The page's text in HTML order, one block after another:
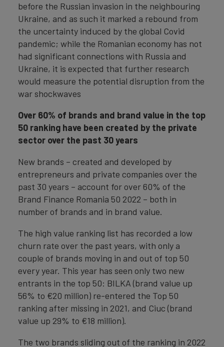
before the Russian invasion in the neighbouring
Ukraine, and as such it marked a rebound from
the uncertainty induced by the global Covid
pandemic; while the Romanian economy has not
had significant connections with Russia and
Ukraine, it is expected that further research
would measure the potential disruption from the
war shockwaves
Over 60% of brands and brand value in the top
50 ranking have been created by the private
sector over the past 30 years
New brands – created and developed by
entrepreneurs and private companies over the
past 30 years – account for over 60% of the
Brand Finance Romania 50 2022 – both in
number of brands and in brand value.
The high value ranking list has recorded a low
churn rate over the past years, with only a
couple of brands moving in and out of top 50
every year. This year has seen only two new
entrants in the top 50: BILKA (brand value up
56% to €20 million) re-entered the Top 50
ranking after missing in 2021, and Ciuc (brand
value up 29% to €18 million).
The two brands sliding out of the ranking in 2022